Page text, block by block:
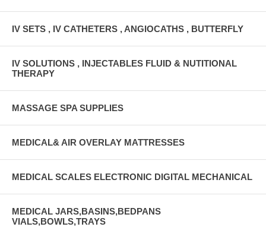
IV SETS , IV CATHETERS , ANGIOCATHS , BUTTERFLY
IV SOLUTIONS , INJECTABLES FLUID & NUTITIONAL
THERAPY
MASSAGE SPA SUPPLIES
MEDICAL& AIR OVERLAY MATTRESSES
MEDICAL SCALES ELECTRONIC DIGITAL MECHANICAL
MEDICAL JARS,BASINS,BEDPANS
VIALS,BOWLS,TRAYS